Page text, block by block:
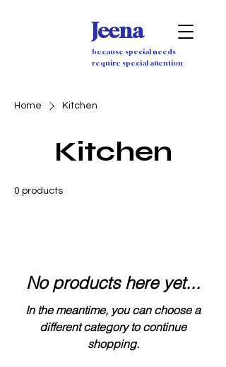
Jeena
because special needs
require special attention
Home Kitchen
Kitchen
0 products
No products here yet...
In the meantime, you can choose a
different category to continue
shopping.